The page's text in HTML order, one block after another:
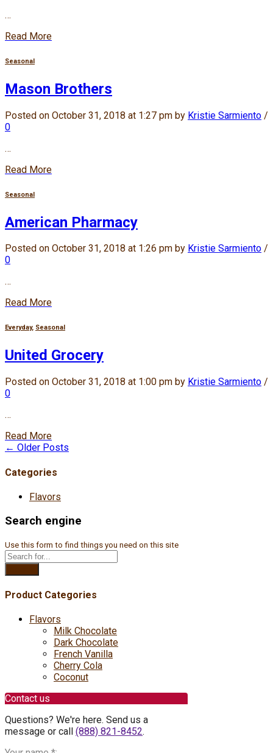
…
Read More
Seasonal
Mason Brothers
Posted on October 31, 2018 at 1:27 pm by Kristie Sarmiento /
0
…
Read More
Seasonal
American Pharmacy
Posted on October 31, 2018 at 1:26 pm by Kristie Sarmiento /
0
…
Read More
Everyday, Seasonal
United Grocery
Posted on October 31, 2018 at 1:00 pm by Kristie Sarmiento /
0
…
Read More
← Older Posts
Categories
Flavors
Search engine
Use this form to find things you need on this site
Product Categories
Flavors
Milk Chocolate
Dark Chocolate
French Vanilla
Cherry Cola
Coconut
Contact us
Questions? We're here. Send us a
message or call (888) 821-8452.